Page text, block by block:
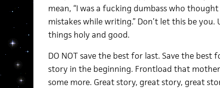
mean, “I was a fucking dumbass who
mistakes while writing.” Don’t let this be
things holy and good.
DO NOT save the best for last. Save the best
story in the beginning. Frontload that
some more. Great story, great story, great